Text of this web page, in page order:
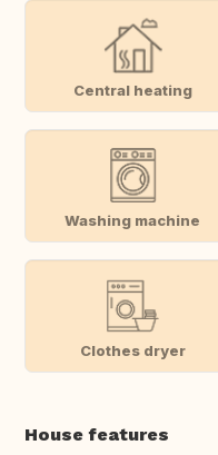
Central heating
Washing machine
Clothes dryer
House features